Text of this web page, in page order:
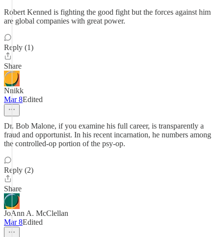
Robert Kenned is fighting the good fight but the forces against him
are global companies with great power.
Reply (1)
Share
Nnikk
Mar 8Edited
Dr. Bob Malone, if you examine his full career, is transparently a
fraud and opportunist. In his recent incarnation, he numbers among
the controlled-op portion of the psy-op.
Reply (2)
Share
JoAnn A. McClellan
Mar 8Edited